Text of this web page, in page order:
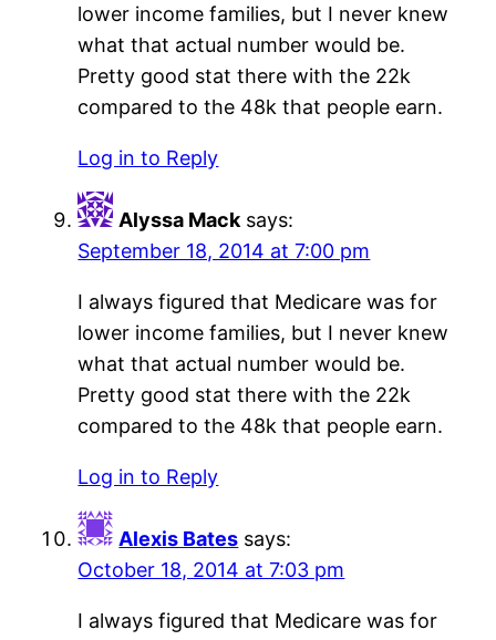
lower income families, but I never knew
what that actual number would be.
Pretty good stat there with the 22k
compared to the 48k that people earn.
Log in to Reply
Alyssa Mack says:
September 18, 2014 at 7:00 pm
I always figured that Medicare was for
lower income families, but I never knew
what that actual number would be.
Pretty good stat there with the 22k
compared to the 48k that people earn.
Log in to Reply
Alexis Bates says:
October 18, 2014 at 7:03 pm
I always figured that Medicare was for